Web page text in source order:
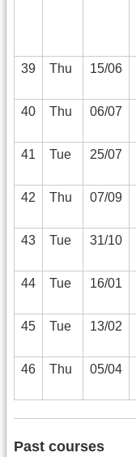
39
Thu 15/06
40 Thu 06/07
41 Tue 25/07
42 Thu 07/09
43 Tue 31/10
44
Tue 16/01
45 Tue 13/02
46 Thu 05/04
Past courses